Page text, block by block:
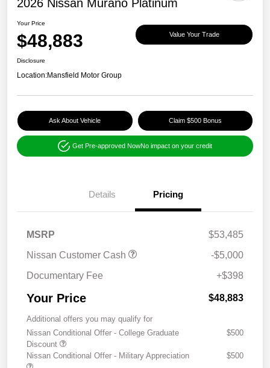
2026 Nissan Murano Platinum
Your Price
$48,883 Value Your Trade
Disclosure
Location:Mansfield Motor Group
Ask About Vehicle Claim $500 Bonus
Get Pre-approved NowNo impact on your credit
Details Pricing
MSRP
$53,485
Nissan Customer Cash
-$5,000
Documentary Fee
+$398
Your Price $48,883
Additional offers you may qualify for
Nissan Conditional Offer - College Graduate
Discount
$500
Nissan Conditional Offer - Military Appreciation $500